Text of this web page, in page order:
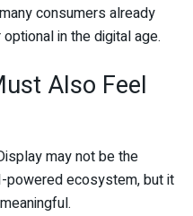
consumers already
in the digital age.
Also Feel
may not be the
powered ecosystem, but it